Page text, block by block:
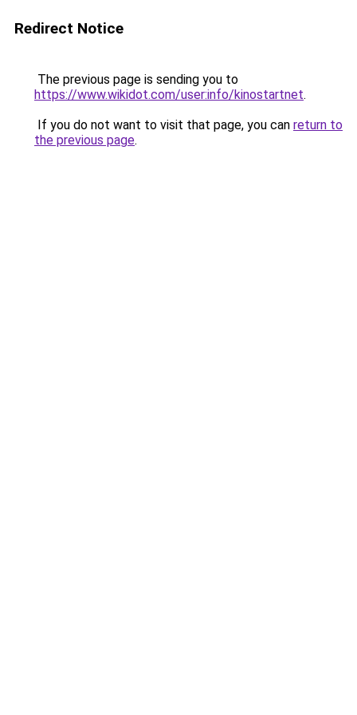
Redirect Notice
The previous page is sending you to
https://www.wikidot.com/user:info/kinostartnet.
If you do not want to visit that page, you can return to
the previous page.